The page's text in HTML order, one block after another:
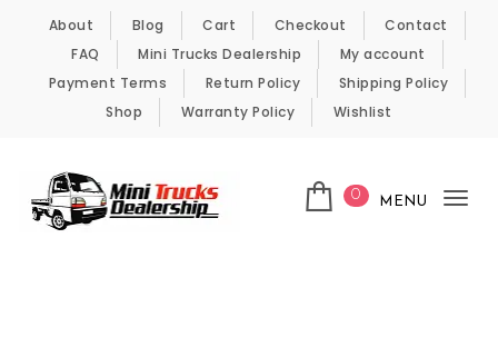
Skip to content
About Blog Cart Checkout
Contact
FAQ
Mini Trucks Dealership
My account
Payment Terms
Return Policy
Shipping Policy
Shop
Warranty Policy Wishlist
0 MENU